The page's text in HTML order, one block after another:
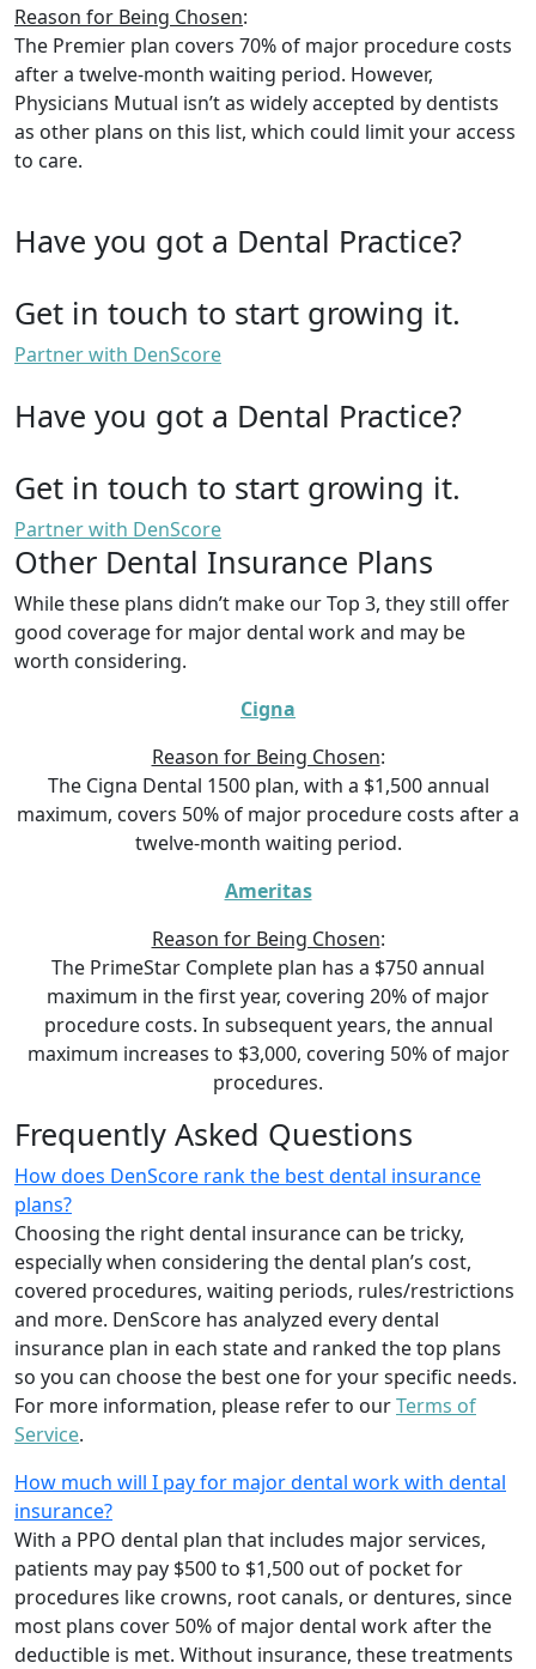
Reason for Being Chosen:
The Premier plan covers 70% of major procedure costs
after a twelve-month waiting period. However,
Physicians Mutual isn’t as widely accepted by dentists
as other plans on this list, which could limit your access
to care.
Have you got a Dental Practice?
Get in touch to start growing it.
Partner with DenScore
Have you got a Dental Practice?
Get in touch to start growing it.
Partner with DenScore
Other Dental Insurance Plans
While these plans didn’t make our Top 3, they still offer
good coverage for major dental work and may be
worth considering.
Cigna
Reason for Being Chosen:
The Cigna Dental 1500 plan, with a $1,500 annual
maximum, covers 50% of major procedure costs after a
twelve-month waiting period.
Ameritas
Reason for Being Chosen:
The PrimeStar Complete plan has a $750 annual
maximum in the first year, covering 20% of major
procedure costs. In subsequent years, the annual
maximum increases to $3,000, covering 50% of major
procedures.
Frequently Asked Questions
How does DenScore rank the best dental insurance
plans?
Choosing the right dental insurance can be tricky,
especially when considering the dental plan’s cost,
covered procedures, waiting periods, rules/restrictions
and more. DenScore has analyzed every dental
insurance plan in each state and ranked the top plans
so you can choose the best one for your specific needs.
For more information, please refer to ourTerms of
Service.
How much will I pay for major dental work with dental
insurance?
With a PPO dental plan that includes major services,
patients may pay $500 to $1,500 out of pocket for
procedures like crowns, root canals, or dentures, since
most plans cover 50% of major dental work after the
deductible is met. Without insurance, these treatments